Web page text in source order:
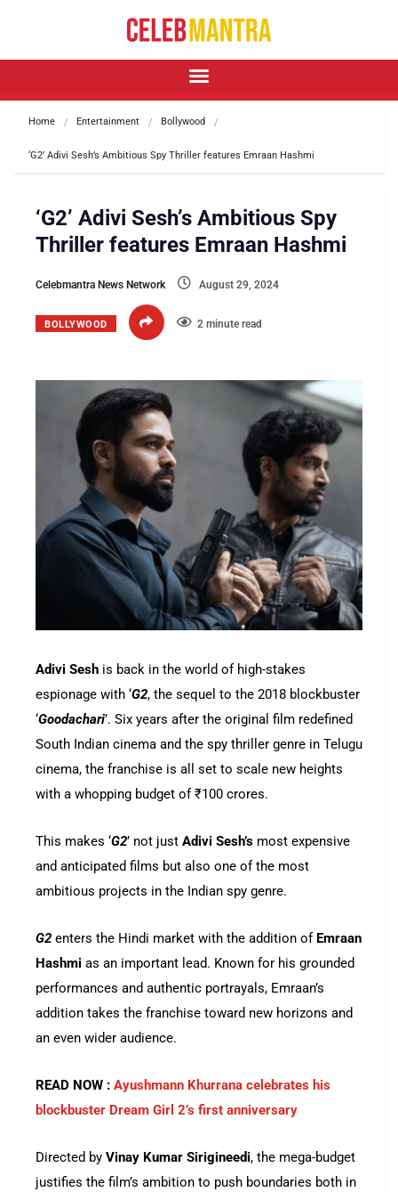
Home Entertainment Bollywood
‘G2’ Adivi Sesh’s Ambitious Spy Thriller features Emraan Hashmi
‘G2’ Adivi Sesh’s Ambitious Spy
Thriller features Emraan Hashmi
Celebmantra News Network August 29, 2024
BOLLYWOOD 2 minute read
Adivi Sesh is back in the world of high-stakes
espionage with ‘G2, the sequel to the 2018 blockbuster
‘Goodachari’. Six years after the original film redefined
South Indian cinema and the spy thriller genre in Telugu
cinema, the franchise is all set to scale new heights
with a whopping budget of ₹100 crores.
This makes ‘G2’ not just Adivi Sesh’s most expensive
and anticipated films but also one of the most
ambitious projects in the Indian spy genre.
G2 enters the Hindi market with the addition of Emraan
Hashmi as an important lead. Known for his grounded
performances and authentic portrayals, Emraan’s
addition takes the franchise toward new horizons and
an even wider audience.
READ NOW : Ayushmann Khurrana celebrates his
blockbuster Dream Girl 2’s first anniversary
Directed by Vinay Kumar Sirigineedi, the mega-budget
justifies the film’s ambition to push boundaries both in